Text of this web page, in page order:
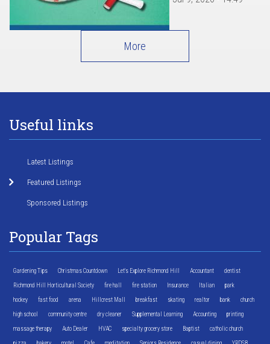
More
Useful links
Latest Listings
Featured Listings
Sponsored Listings
Popular Tags
Gardening Tips Christmas Countdown Let's Explore Richmond Hill Accountant dentist
Richmond Hill Horticultural Society fire hall fire station Insurance Italian park
hockey fast food arena Hillcrest Mall breakfast skating realtor bank church
high school community centre dry cleaner Supplemental Learning Accounting printing
massage therapy Auto Dealer HVAC specialty grocery store Baptist catholic church